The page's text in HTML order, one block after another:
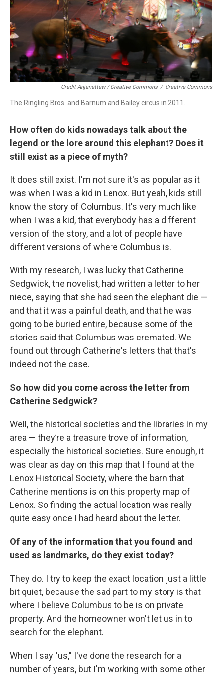
Credit Anjanettew / Creative Commons / Creative Commons
The Ringling Bros. and Barnum and Bailey circus in 2011.
How often do kids nowadays talk about the
legend or the lore around this elephant? Does it
still exist as a piece of myth?
It does still exist. I'm not sure it's as popular as it
was when I was a kid in Lenox. But yeah, kids still
know the story of Columbus. It's very much like
when I was a kid, that everybody has a different
version of the story, and a lot of people have
different versions of where Columbus is.
With my research, I was lucky that Catherine
Sedgwick, the novelist, had written a letter to her
niece, saying that she had seen the elephant die —
and that it was a painful death, and that he was
going to be buried entire, because some of the
stories said that Columbus was cremated. We
found out through Catherine's letters that that's
indeed not the case.
So how did you come across the letter from
Catherine Sedgwick?
Well, the historical societies and the libraries in my
area — they’re a treasure trove of information,
especially the historical societies. Sure enough, it
was clear as day on this map that I found at the
Lenox Historical Society, where the barn that
Catherine mentions is on this property map of
Lenox. So finding the actual location was really
quite easy once I had heard about the letter.
Of any of the information that you found and
used as landmarks, do they exist today?
They do. I try to keep the exact location just a little
bit quiet, because the sad part to my story is that
where I believe Columbus to be is on private
property. And the homeowner won't let us in to
search for the elephant.
When I say "us," I've done the research for a
number of years, but I'm working with some other